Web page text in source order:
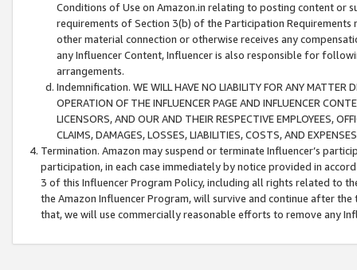
Conditions of Use on Amazon.in relating to posting content or
requirements of Section 3(b) of the Participation
other material connection or otherwise receives any
any Influencer Content, Influencer is also responsible for
arrangements.
Indemnification. WE WILL HAVE NO LIABILITY FOR ANY MATTER
OPERATION OF THE INFLUENCER PAGE AND INFLUENCER
LICENSORS, AND OUR AND THEIR RESPECTIVE EMPLOYEES,
CLAIMS, DAMAGES, LOSSES, LIABILITIES, COSTS, AND
Termination. Amazon may suspend or terminate Influencer’s
participation, in each case immediately by notice provided in
3 of this Influencer Program Policy, including all rights related to
the Amazon Influencer Program, will survive and continue after
that, we will use commercially reasonable efforts to remove any